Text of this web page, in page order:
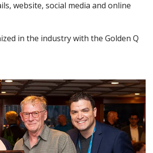
website, social media and online
in the industry with the Golden Q